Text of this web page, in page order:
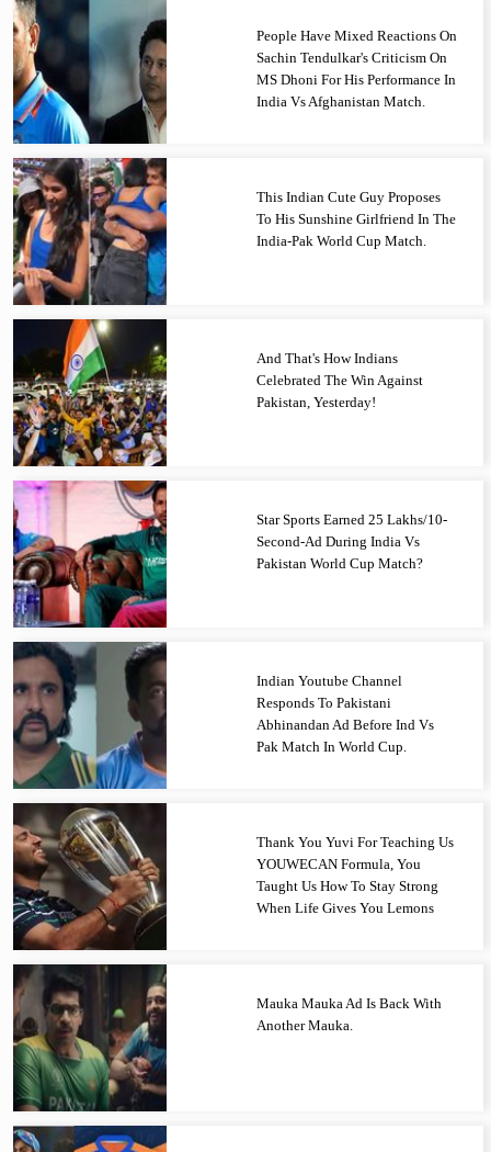
People Have Mixed Reactions On
Sachin Tendulkar's Criticism On
MS Dhoni For His Performance In
India Vs Afghanistan Match.
This Indian Cute Guy Proposes
To His Sunshine Girlfriend In The
India-Pak World Cup Match.
And That's How Indians
Celebrated The Win Against
Pakistan, Yesterday!
Star Sports Earned 25 Lakhs/10-
Second-Ad During India Vs
Pakistan World Cup Match?
Indian Youtube Channel
Responds To Pakistani
Abhinandan Ad Before Ind Vs
Pak Match In World Cup.
Thank You Yuvi For Teaching Us
YOUWECAN Formula, You
Taught Us How To Stay Strong
When Life Gives You Lemons
Mauka Mauka Ad Is Back With
Another Mauka.